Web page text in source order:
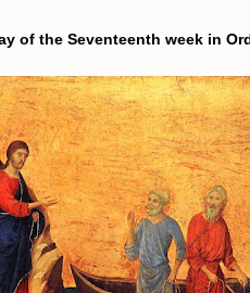
of the Seventeenth week in